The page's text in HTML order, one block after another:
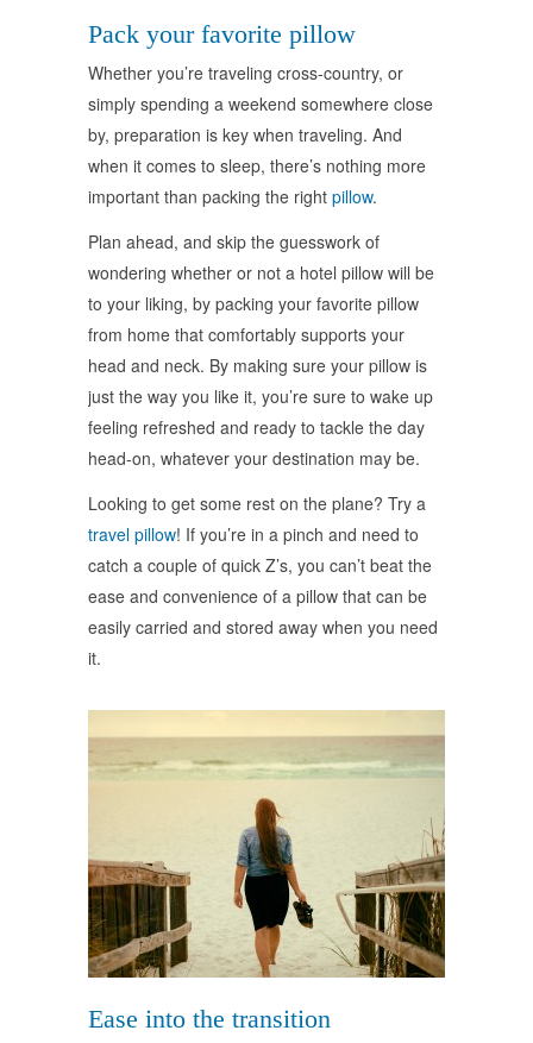
Pack your favorite pillow
Whether you’re traveling cross-country, or
simply spending a weekend somewhere close
by, preparation is key when traveling. And
when it comes to sleep, there’s nothing more
important than packing the right pillow.
Plan ahead, and skip the guesswork of
wondering whether or not a hotel pillow will be
to your liking, by packing your favorite pillow
from home that comfortably supports your
head and neck. By making sure your pillow is
just the way you like it, you’re sure to wake up
feeling refreshed and ready to tackle the day
head-on, whatever your destination may be.
Looking to get some rest on the plane? Try a
travel pillow! If you’re in a pinch and need to
catch a couple of quick Z’s, you can’t beat the
ease and convenience of a pillow that can be
easily carried and stored away when you need
it.
Ease into the transition